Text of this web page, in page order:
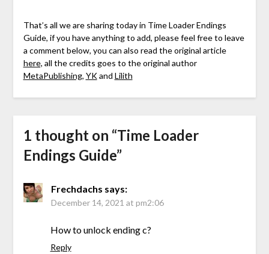
That’s all we are sharing today in Time Loader Endings
Guide, if you have anything to add, please feel free to leave
a comment below, you can also read the original article
here, all the credits goes to the original author
MetaPublishing, YKand Lilith
1 thought on “Time Loader
Endings Guide”
Frechdachs says:
December 14, 2021 at pm2:06
How to unlock ending c?
Reply